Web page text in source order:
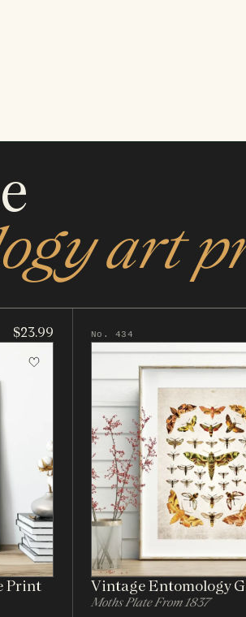
art
$23.99
Print
No. 434
Vintage Entomology
Moths Plate From 1837